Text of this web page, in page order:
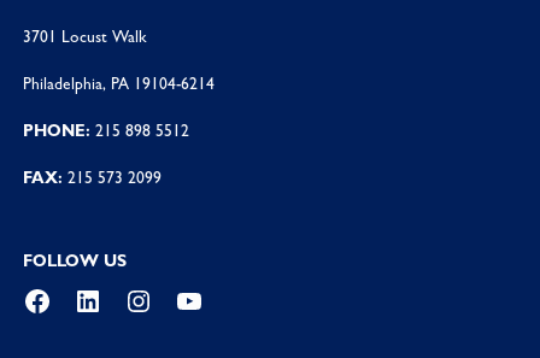
3701 Locust Walk
Philadelphia, PA 19104-6214
PHONE: 215 898 5512
FAX: 215 573 2099
FOLLOW US
Facebook
LinkedInInstagramYouTube